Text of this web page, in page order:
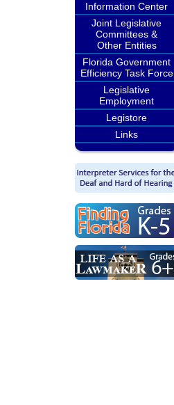
Information Center
Joint Legislative
Committees &
Other Entities
Florida Government
Efficiency Task Force
Legislative
Employment
Legistore
Links